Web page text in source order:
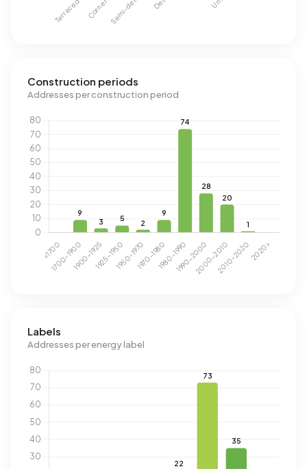
Construction periods
Addresses per construction period
Labels
Addresses per energy label